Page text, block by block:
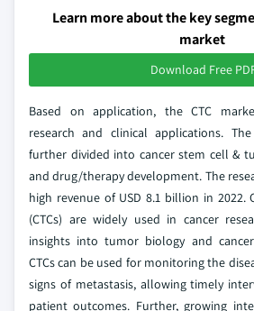
Learn more about the key
market
Download Free
Based on application, the CTC
research and clinical applications.
further divided into cancer stem cell &
and drug/therapy development. The
high revenue of USD 8.1 billion in
(CTCs) are widely used in cancer
insights into tumor biology and
CTCs can be used for monitoring the
signs of metastasis, allowing timely
patient outcomes. Further, growing